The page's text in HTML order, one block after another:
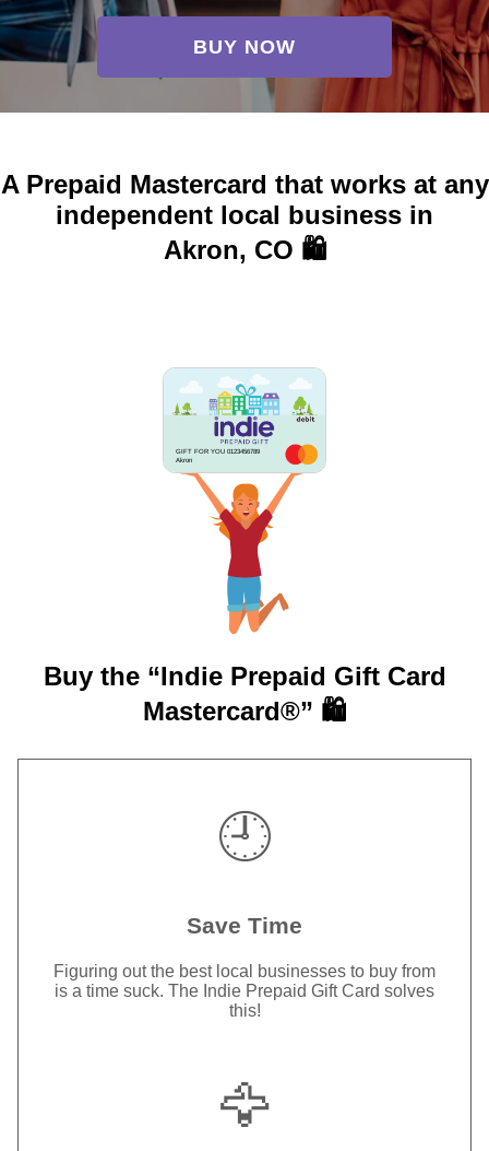
BUY NOW
A Prepaid Mastercard that works at any
independent local business in
Akron, CO 🛍️
GIFT FOR YOU 0123456789
Akron
Buy the “Indie Prepaid Gift Card
Mastercard®” 🛍️
🕘
Save Time
Figuring out the best local businesses to buy from
is a time suck. The Indie Prepaid Gift Card solves
this!
🦅